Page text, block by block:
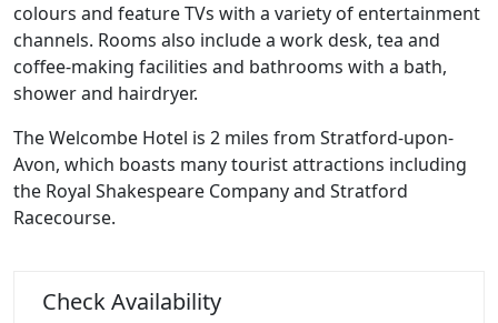
colours and feature TVs with a variety of entertainment
channels. Rooms also include a work desk, tea and
coffee-making facilities and bathrooms with a bath,
shower and hairdryer.
The Welcombe Hotel is 2 miles from Stratford-upon-
Avon, which boasts many tourist attractions including
the Royal Shakespeare Company and Stratford
Racecourse.
Check Availability